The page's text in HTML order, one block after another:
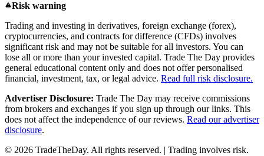
Risk warning
Trading and investing in derivatives, foreign exchange (forex),
cryptocurrencies, and contracts for difference (CFDs) involves
significant risk and may not be suitable for all investors. You can
lose all or more than your invested capital. Trade The Day provides
general educational content only and does not offer personalised
financial, investment, tax, or legal advice. Read full risk disclosure.
Advertiser Disclosure: Trade The Day may receive commissions
from brokers and exchanges if you sign up through our links. This
does not affect the independence of our reviews. Read our advertiser
disclosure.
© 2026 TradeTheDay. All rights reserved. | Trading involves risk.